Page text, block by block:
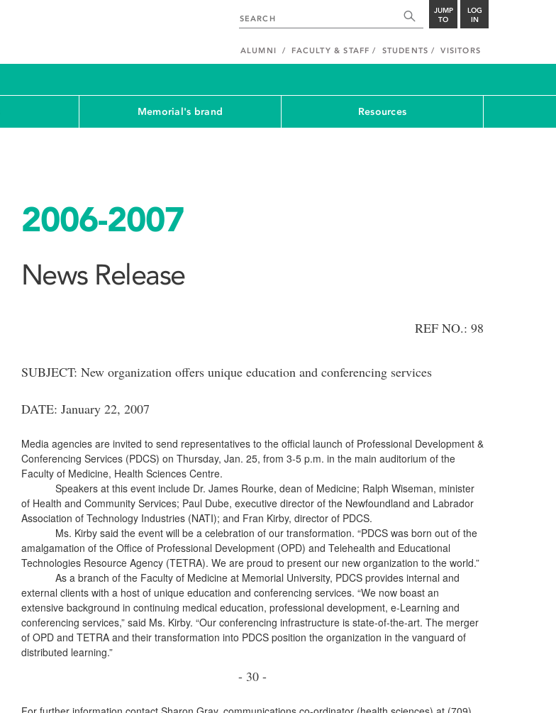
JUMP
TO
LOG
IN
ALUMNI FACULTY & STAFF STUDENTS VISITORS
Memorial's brand Resources
2006-2007
News Release
REF NO.: 98
SUBJECT: New organization offers unique education and conferencing services
DATE: January 22, 2007
Media agencies are invited to send representatives to the official launch of Professional Development &
Conferencing Services (PDCS) on Thursday, Jan. 25, from 3-5 p.m. in the main auditorium of the
Faculty of Medicine, Health Sciences Centre.
Speakers at this event include Dr. James Rourke, dean of Medicine; Ralph Wiseman, minister
of Health and Community Services; Paul Dube, executive director of the Newfoundland and Labrador
Association of Technology Industries (NATI); and Fran Kirby, director of PDCS.
Ms. Kirby said the event will be a celebration of our transformation. “PDCS was born out of the
amalgamation of the Office of Professional Development (OPD) and Telehealth and Educational
Technologies Resource Agency (TETRA). We are proud to present our new organization to the world.”
As a branch of the Faculty of Medicine at Memorial University, PDCS provides internal and
external clients with a host of unique education and conferencing services. “We now boast an
extensive background in continuing medical education, professional development, e-Learning and
conferencing services,” said Ms. Kirby. “Our conferencing infrastructure is state-of-the-art. The merger
of OPD and TETRA and their transformation into PDCS position the organization in the vanguard of
distributed learning.”
- 30 -